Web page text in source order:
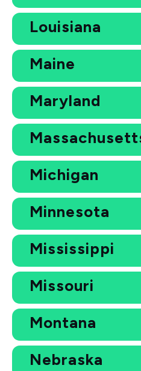
Louisiana
Maine
Maryland
Michigan
Minnesota
Mississippi
Missouri
Montana
Nebraska